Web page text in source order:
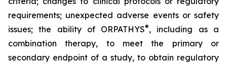
requirements; unexpected adverse events or safety
issues; the ability of ORPATHYS®, including as a
combination therapy, to meet the primary or
secondary endpoint of a study, to obtain regulatory